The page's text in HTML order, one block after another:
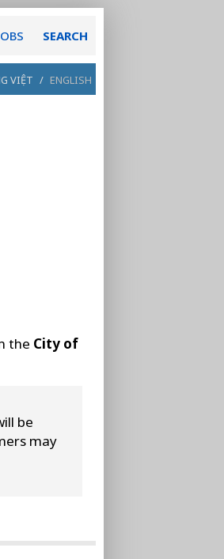
SEARCH
VIỆT / ENGLISH
the City of
be
may